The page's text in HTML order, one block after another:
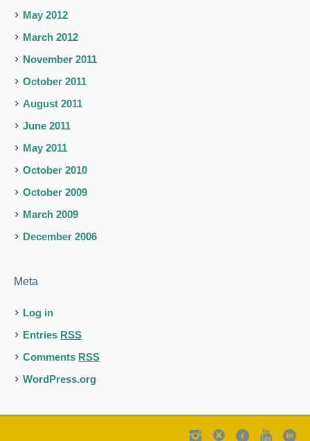
May 2012
March 2012
November 2011
October 2011
August 2011
June 2011
May 2011
October 2010
October 2009
March 2009
December 2006
Meta
Log in
Entries RSS
Comments RSS
WordPress.org